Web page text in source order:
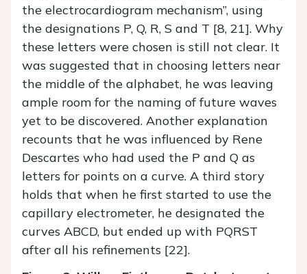
the electrocardiogram mechanism”, using
the designations P, Q, R, S and T [8, 21]. Why
these letters were chosen is still not clear. It
was suggested that in choosing letters near
the middle of the alphabet, he was leaving
ample room for the naming of future waves
yet to be discovered. Another explanation
recounts that he was influenced by Rene
Descartes who had used the P and Q as
letters for points on a curve. A third story
holds that when he first started to use the
capillary electrometer, he designated the
curves ABCD, but ended up with PQRST
after all his refinements [22].